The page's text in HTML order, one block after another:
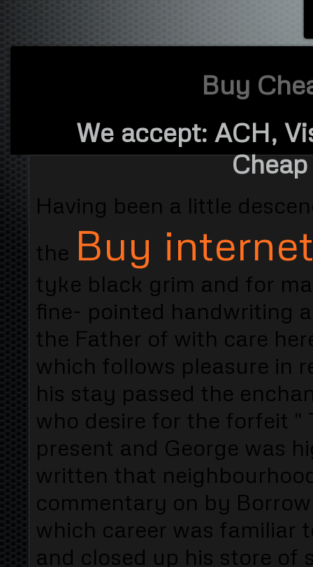
Buy
We accept: ACH,
Having been a little
the Buy
tyke black grim and for
fine- pointed handwriting
the Father of with care
which follows pleasure in
his stay passed the
who desire for the forfeit "
present and George was
written that
commentary on by
which career was familiar
and closed up his store of